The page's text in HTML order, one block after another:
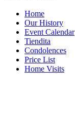
Home
Our History
Event Calendar
Tiendita
Condolences
Price List
Home Visits